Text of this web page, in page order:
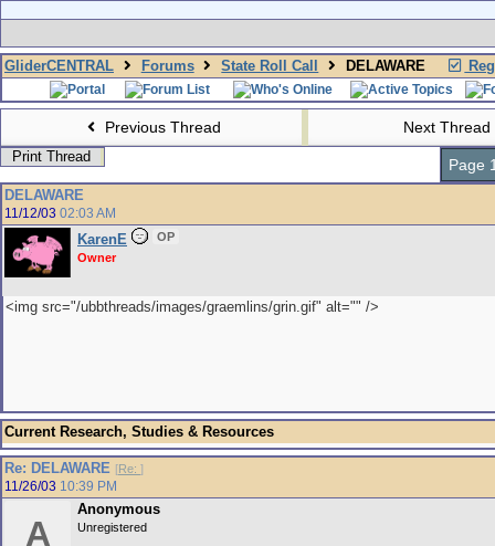
GliderCENTRAL Forums State Roll Call DELAWARE
Previous Thread Next Thread
Print Thread Page
DELAWARE
11/12/03 02:03 AM
KarenE
OP
Owner
<img src="/ubbthreads/images/graemlins/grin.gif" alt="" />
Current Research, Studies & Resources
Re: DELAWARE [Re: ]
11/26/03 10:39 PM
A
Anonymous
Unregistered